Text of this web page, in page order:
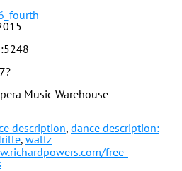
Music Warehouse
description, dance description:
, waltz
free-